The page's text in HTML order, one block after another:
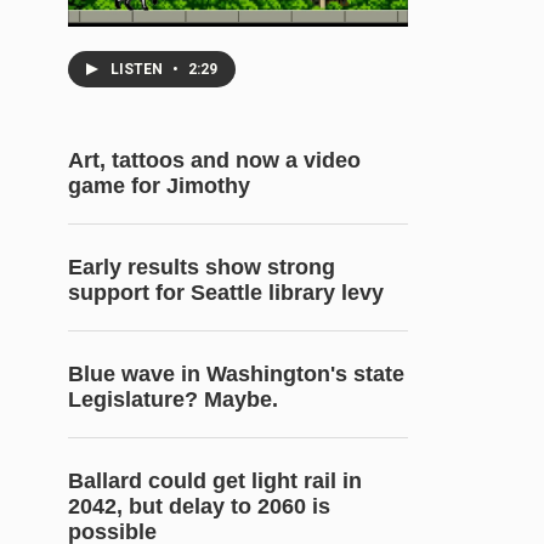
LISTEN • 2:29
Art, tattoos and now a video
game for Jimothy
Early results show strong
support for Seattle library levy
Blue wave in Washington's state
Legislature? Maybe.
Ballard could get light rail in
2042, but delay to 2060 is
possible